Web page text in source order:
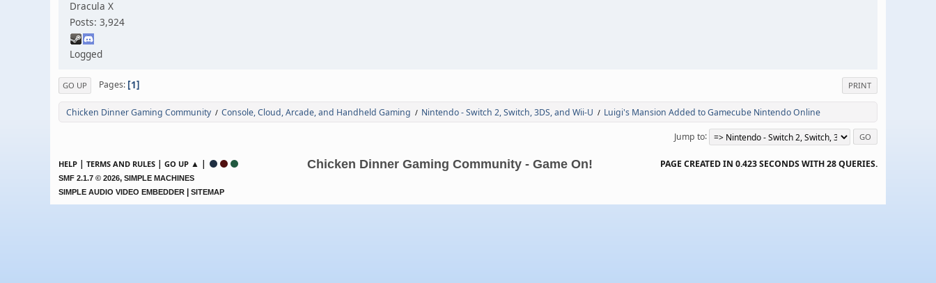
Dracula X
Posts: 3,924
Logged
PRINT
GO UP Pages 1
Chicken Dinner Gaming Community / Console, Cloud, Arcade, and Handheld Gaming / Nintendo - Switch 2, Switch, 3DS, and Wii-U / Luigi's Mansion Added to Gamecube Nintendo Online
Jump to
HELP | TERMS AND RULES | GO UP ▲ |
SMF 2.1.7 © 2026, SIMPLE MACHINES
SIMPLE AUDIO VIDEO EMBEDDER | SITEMAP
Chicken Dinner Gaming Community - Game On! PAGE CREATED IN 0.423 SECONDS WITH 28 QUERIES.